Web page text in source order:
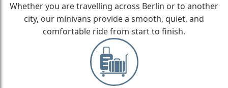
Whether you are travelling across Berlin or to another
city, our minivans provide a smooth, quiet, and
comfortable ride from start to finish.